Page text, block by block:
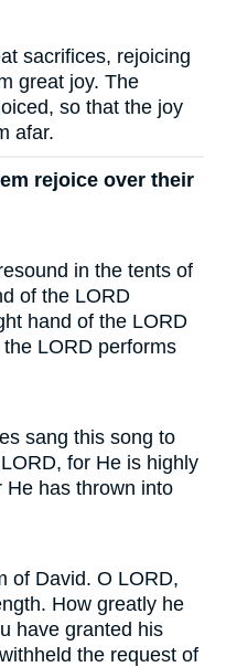
sacrifices, rejoicing
great joy. The
so that the joy
afar.
rejoice over their
in the tents of
of the LORD
hand of the LORD
LORD performs
sang this song to
for He is highly
He has thrown into
of David. O LORD,
How greatly he
have granted his
the request of